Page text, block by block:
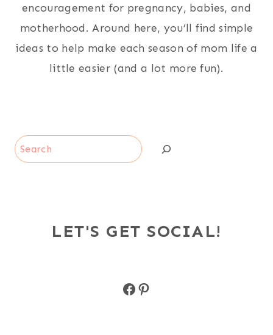
encouragement for pregnancy, babies, and
motherhood. Around here, you’ll find simple
ideas to help make each season of mom life a
little easier (and a lot more fun).
Search
LET'S GET SOCIAL!
Facebook
Pinterest